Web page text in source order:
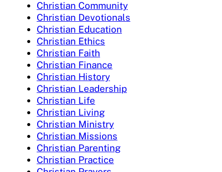
Christian Community
Christian Devotionals
Christian Education
Christian Ethics
Christian Faith
Christian Finance
Christian History
Christian Leadership
Christian Life
Christian Living
Christian Ministry
Christian Missions
Christian Parenting
Christian Practice